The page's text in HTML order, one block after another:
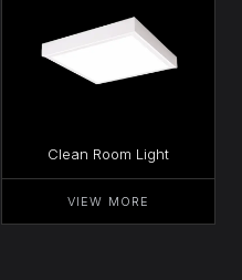
Clean Room Light
VIEW MORE